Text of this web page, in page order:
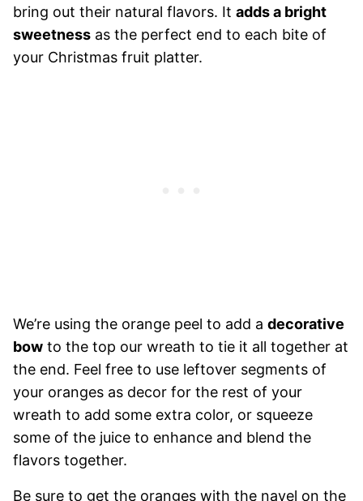
bring out their natural flavors. It adds a bright
sweetness as the perfect end to each bite of
your Christmas fruit platter.
We’re using the orange peel to add a decorative
bow to the top our wreath to tie it all together at
the end. Feel free to use leftover segments of
your oranges as decor for the rest of your
wreath to add some extra color, or squeeze
some of the juice to enhance and blend the
flavors together.
Be sure to get the oranges with the navel on the